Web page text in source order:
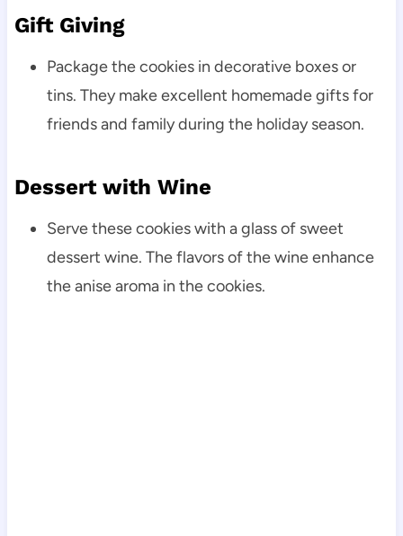
Gift Giving
Package the cookies in decorative boxes or
tins. They make excellent homemade gifts for
friends and family during the holiday season.
Dessert with Wine
Serve these cookies with a glass of sweet
dessert wine. The flavors of the wine enhance
the anise aroma in the cookies.